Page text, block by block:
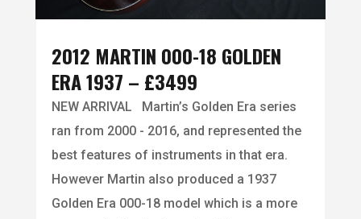
2012 MARTIN 000-18 GOLDEN
ERA 1937 – £3499
NEW ARRIVAL Martin’s Golden Era series
ran from 2000 - 2016, and represented the
best features of instruments in that era.
However Martin also produced a 1937
Golden Era 000-18 model which is a more